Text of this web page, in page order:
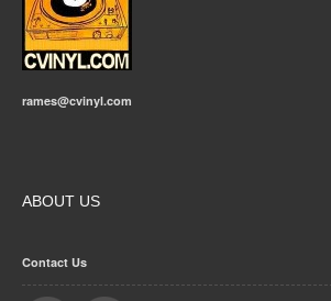
rames@cvinyl.com
ABOUT US
Contact Us